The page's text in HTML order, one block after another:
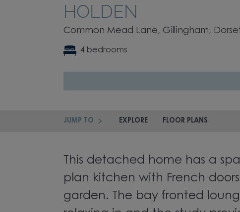
HOLDEN
Common Mead Lane, Gillingham, Dorset,
4 bedrooms
JUMP TO EXPLORE FLOOR PLANS
This detached home has a
plan kitchen with French
garden. The bay fronted